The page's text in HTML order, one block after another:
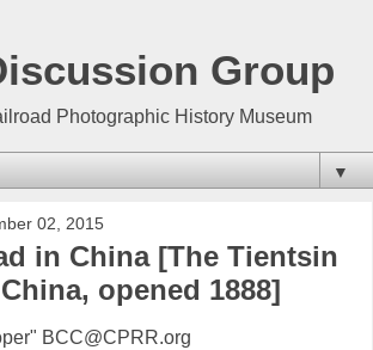
Group
Photographic History Museum
▼
02, 2015
in China [The Tientsin
opened 1888]
BCC@CPRR.org